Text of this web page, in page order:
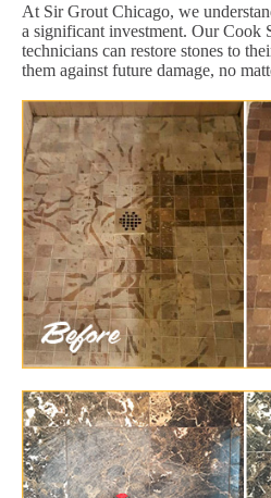
At Sir Grout Chicago, we
a significant investment. Our Cook
technicians can restore stones to
them against future damage, no